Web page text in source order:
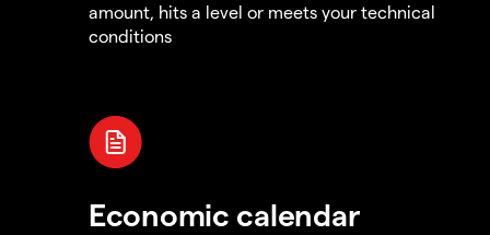
amount, hits a level or meets your technical
conditions
Economic calendar